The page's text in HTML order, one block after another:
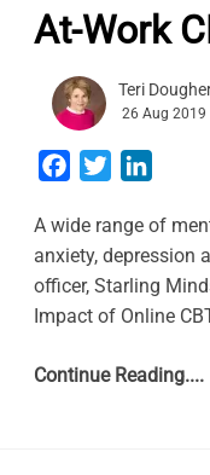
At-Work
Teri
26 Aug 2019
Facebook
Twitter
A wide range of
anxiety, depression
officer, Starling
Impact of Online
Continue Reading....